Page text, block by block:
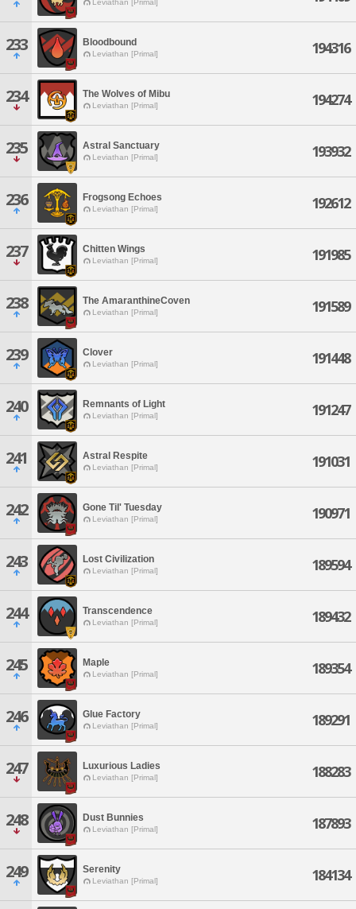
Leviathan [Primal]
233 Bloodbound
Leviathan [Primal] 194316
234 The Wolves of Mibu
Leviathan [Primal] 194274
235 Astral Sanctuary
Leviathan [Primal] 193932
236 Frogsong Echoes
Leviathan [Primal] 192612
237 Chitten Wings
Leviathan [Primal] 191985
238 The AmaranthineCoven
Leviathan [Primal] 191589
239 Clover
Leviathan [Primal] 191448
240 Remnants of Light
Leviathan [Primal] 191247
241 Astral Respite
Leviathan [Primal] 191031
242 Gone Til' Tuesday
Leviathan [Primal] 190971
243 Lost Civilization
Leviathan [Primal] 189594
244 Transcendence
Leviathan [Primal] 189432
245 Maple
Leviathan [Primal] 189354
246 Glue Factory
Leviathan [Primal] 189291
247 Luxurious Ladies
Leviathan [Primal] 188283
248 Dust Bunnies
Leviathan [Primal] 187893
249 Serenity
Leviathan [Primal] 184134